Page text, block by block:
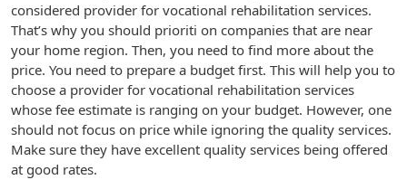
considered provider for vocational rehabilitation services.
That’s why you should prioriti on companies that are near
your home region. Then, you need to find more about the
price. You need to prepare a budget first. This will help you to
choose a provider for vocational rehabilitation services
whose fee estimate is ranging on your budget. However, one
should not focus on price while ignoring the quality services.
Make sure they have excellent quality services being offered
at good rates.